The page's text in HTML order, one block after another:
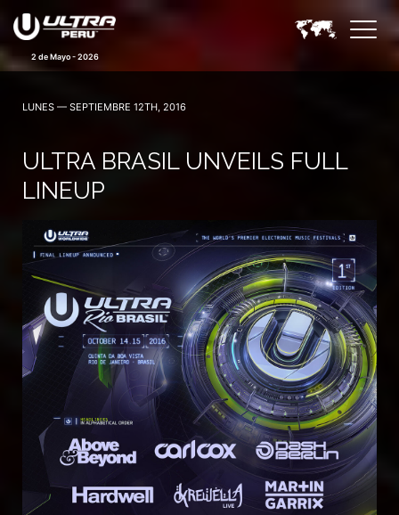
2 de Mayo - 2026
LUNES — SEPTIEMBRE 12TH, 2016
ULTRA BRASIL UNVEILS FULL
LINEUP